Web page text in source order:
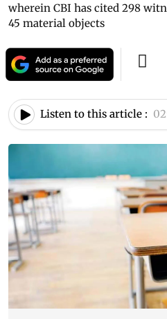
wherein CBI has cited 298
45 material objects
Listen to this article :